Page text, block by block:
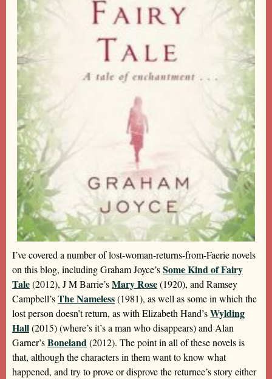
I’ve covered a number of lost-woman-returns-from-Faerie novels
on this blog, including Graham Joyce’sSome Kind of Fairy
Tale(2012), J M Barrie’sMary Rose(1920), and Ramsey
Campbell’sThe Nameless(1981), as well as some in which the
lost person doesn’t return, as with Elizabeth Hand’sWylding
Hall(2015) (where’s it’s a man who disappears) and Alan
Garner’sBoneland(2012). The point in all of these novels is
that, although the characters in them want to know what
happened, and try to prove or disprove the returnee’s story either